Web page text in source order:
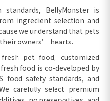
standards, BellyMonster is
ingredient selection and
we understand that pets
owners’ hearts.
pet food, customized
food is co-developed by
food safety standards, and
carefully select premium